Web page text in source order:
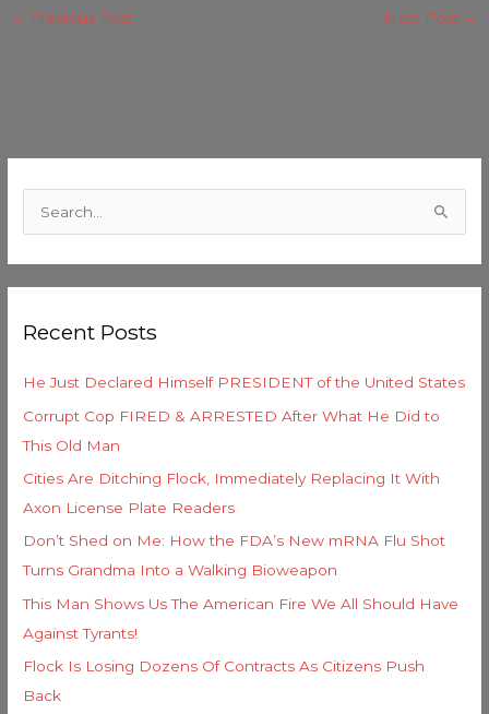
← Previous Post Next Post →
c
f
o
r
:
Recent Posts
He Just Declared Himself PRESIDENT of the United States
Corrupt Cop FIRED & ARRESTED After What He Did to
This Old Man
Cities Are Ditching Flock, Immediately Replacing It With
Axon License Plate Readers
Don’t Shed on Me: How the FDA’s New mRNA Flu Shot
Turns Grandma Into a Walking Bioweapon
This Man Shows Us The American Fire We All Should Have
Against Tyrants!
Flock Is Losing Dozens Of Contracts As Citizens Push
Back
t
e
g
i
e
s